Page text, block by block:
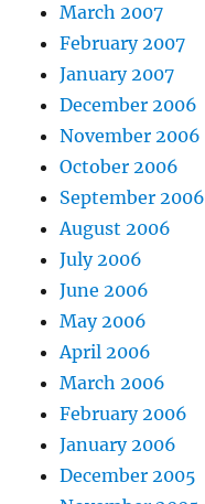
March 2007
February 2007
January 2007
December 2006
November 2006
October 2006
September 2006
August 2006
July 2006
June 2006
May 2006
April 2006
March 2006
February 2006
January 2006
December 2005